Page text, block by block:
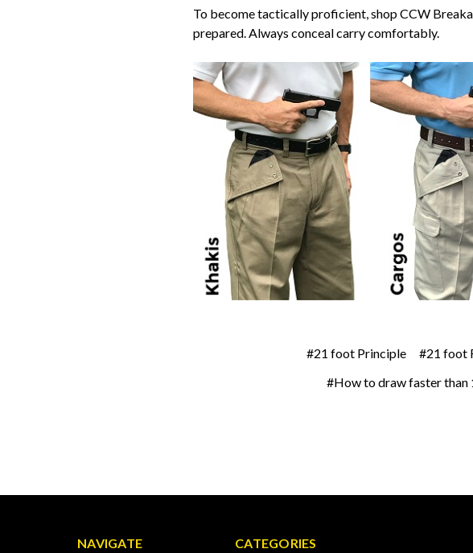
To become tactically proficient, shop CCW
prepared. Always conceal carry comfortably.
#21 foot Principle #21 foot
#How to draw faster than
NAVIGATE CATEGORIES